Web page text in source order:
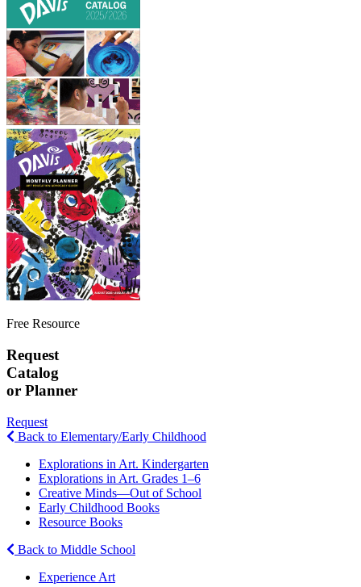
Free Resource
Request
Catalog
or Planner
Request
Back to Elementary/Early Childhood
Explorations in Art. Kindergarten
Explorations in Art. Grades 1–6
Creative Minds—Out of School
Early Childhood Books
Resource Books
Back to Middle School
Experience Art